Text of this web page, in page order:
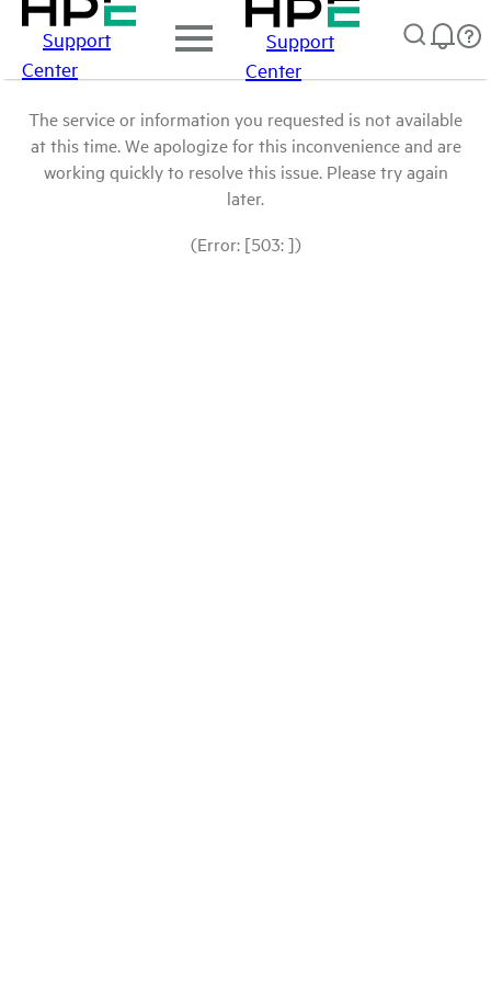
Support
Center
Support
Center
The service or information you requested is not available
at this time. We apologize for this inconvenience and are
working quickly to resolve this issue. Please try again
later.
(Error: [503: ])